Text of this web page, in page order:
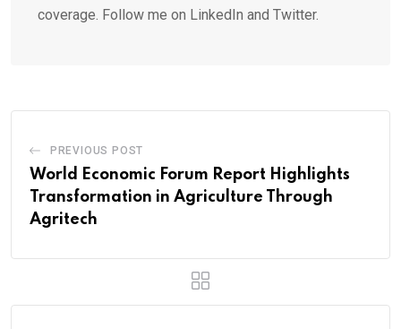
coverage. Follow me on LinkedIn and Twitter.
PREVIOUS POST
World Economic Forum Report Highlights
Transformation in Agriculture Through
Agritech